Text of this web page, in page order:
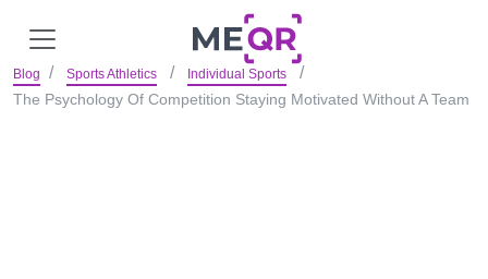
Blog Sports Athletics Individual Sports
The Psychology Of Competition Staying Motivated Without A Team